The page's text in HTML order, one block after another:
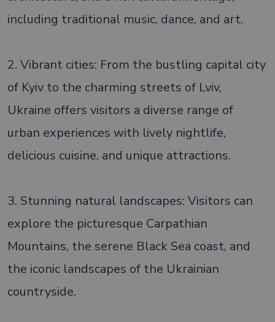
including traditional music, dance, and art.
2. Vibrant cities: From the bustling capital city
of Kyiv to the charming streets of Lviv,
Ukraine offers visitors a diverse range of
urban experiences with lively nightlife,
delicious cuisine, and unique attractions.
3. Stunning natural landscapes: Visitors can
explore the picturesque Carpathian
Mountains, the serene Black Sea coast, and
the iconic landscapes of the Ukrainian
countryside.